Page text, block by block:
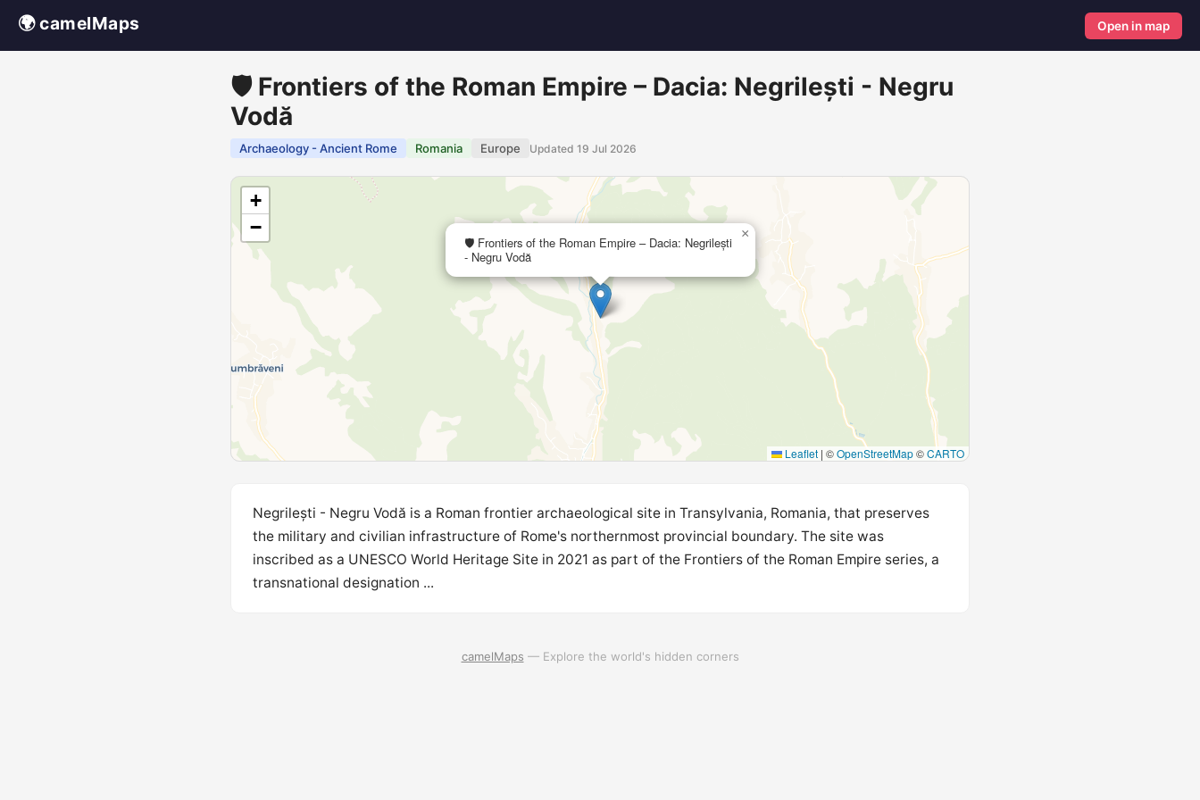
🌍 camelMaps Open in map
🛡️ Frontiers of the Roman Empire – Dacia: Negrilești - Negru
Vodă
Archaeology - Ancient Rome Romania Europe Updated 19 Jul 2026
🛡️ Frontiers of the Roman Empire – Dacia: Negrilești
- Negru Vodă
×
+
−
Leaflet | ©OpenStreetMap©CARTO
Negrilești - Negru Vodă is a Roman frontier archaeological site in Transylvania, Romania, that preserves
the military and civilian infrastructure of Rome's northernmost provincial boundary. The site was
inscribed as a UNESCO World Heritage Site in 2021 as part of the Frontiers of the Roman Empire series, a
transnational designation ...
camelMaps — Explore the world's hidden corners